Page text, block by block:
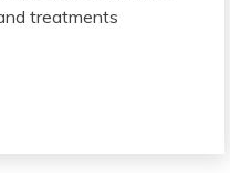
treatments